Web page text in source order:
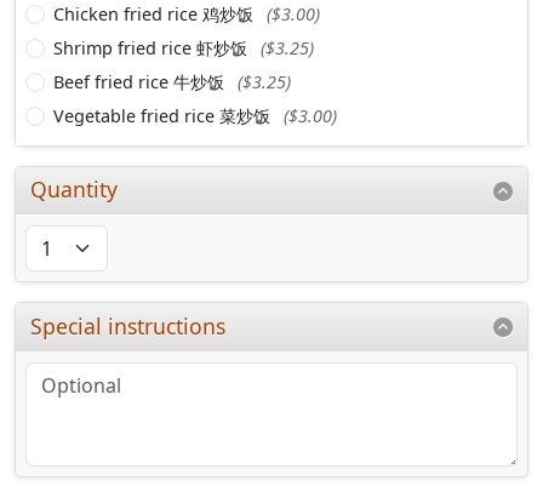
Chicken fried rice 鸡炒饭
($3.00)
Shrimp fried rice 虾炒饭
($3.25)
Beef fried rice 牛炒饭
($3.25)
Vegetable fried rice 菜炒饭
($3.00)
Quantity
Special instructions